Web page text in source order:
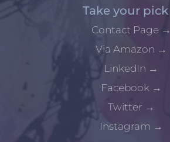
Take your pick
Contact Page →
Via Amazon →
LinkedIn →
Facebook →
Twitter →
Instagram →